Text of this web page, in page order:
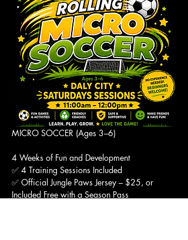
MICRO SOCCER (Ages 3–6)
4 Weeks of Fun and Development
✅ 4 Training Sessions Included
✅ Official Jungle Paws Jersey – $25, or
Included Free with a Season Pass